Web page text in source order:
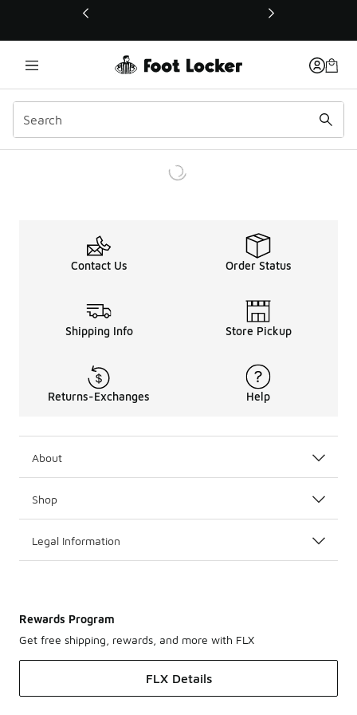
This link will open in a new window
Contact Us Order Status
Shipping Info Store Pickup
Returns-Exchanges Help
About
Shop
Legal Information
Rewards Program
Get free shipping, rewards, and more with FLX
FLX Details